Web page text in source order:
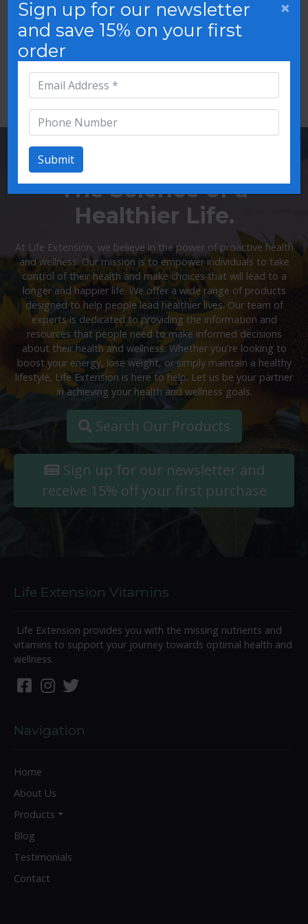
Oral Care
The Science of a
Healthier Life.
At Life Extension, we believe in the power of proactive health
and wellness. Our mission is to empower individuals to take
control of their health and make choices that will lead to a
longer and happier life. We offer a wide range of products
designed to help people lead healthier lives. Our team of
experts is dedicated to providing the information and
resources that people need to make informed decisions
about their health and wellness. Whether you're looking to
boost your energy, lose weight, or simply maintain a healthy
lifestyle, Life Extension is here to help. Let us be your partner
in achieving your health and wellness goals.
Search Our Products
Sign up for our newsletter and
receive 15% off your first purchase
×
Sign up for our newsletter
and save 15% on your first
order
Submit
Life Extension Vitamins
Life Extension provides you with the missing nutrients and
vitamins to support your journey towards optimal health and
wellness.
Navigation
Home
About Us
Products
Blog
Testimonials
Contact